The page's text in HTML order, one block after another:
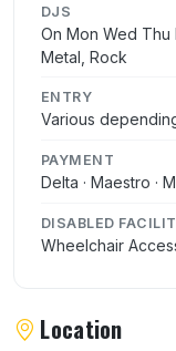
DJS
On Mon Wed Thu
Metal, Rock
ENTRY
Various
PAYMENT
Delta · Maestro ·
DISABLED
Wheelchair
Location